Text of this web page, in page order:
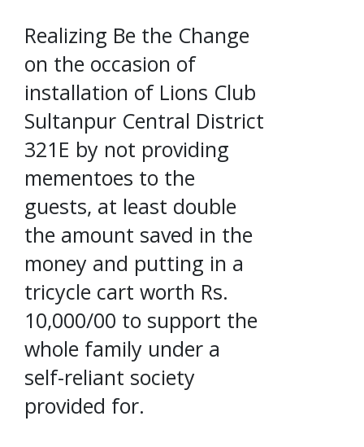
Realizing Be the Change
on the occasion of
installation of Lions Club
Sultanpur Central District
321E by not providing
mementoes to the
guests, at least double
the amount saved in the
money and putting in a
tricycle cart worth Rs.
10,000/00 to support the
whole family under a
self-reliant society
provided for.